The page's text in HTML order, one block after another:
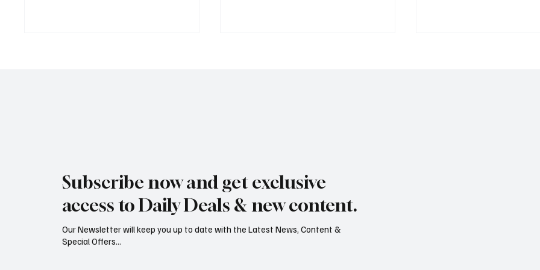
Subscribe now and get exclusive
access to Daily Deals & new content.
Our Newsletter will keep you up to date with the Latest News, Content &
Special Offers...